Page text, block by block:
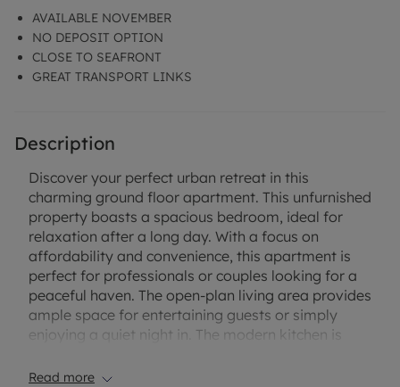
AVAILABLE NOVEMBER
NO DEPOSIT OPTION
CLOSE TO SEAFRONT
GREAT TRANSPORT LINKS
Description
Discover your perfect urban retreat in this
charming ground floor apartment. This unfurnished
property boasts a spacious bedroom, ideal for
relaxation after a long day. With a focus on
affordability and convenience, this apartment is
perfect for professionals or couples looking for a
peaceful haven. The open-plan living area provides
ample space for entertaining guests or simply
enjoying a quiet night in. The modern kitchen is
delicious meals. Situated in a sought-after
Read more